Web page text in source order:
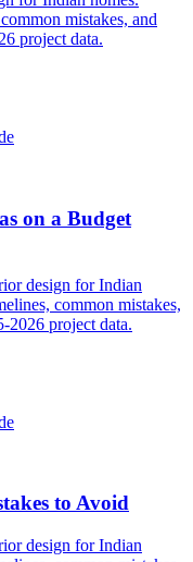
mistakes, and
project data.
on a Budget
design for Indian
common mistakes,
2026 project data.
to Avoid
design for Indian